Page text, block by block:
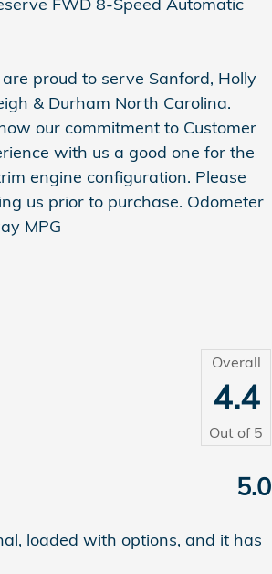
proud to serve Sanford, Holly
& Durham North Carolina.
our commitment to Customer
with us a good one for the
engine configuration. Please
us prior to purchase. Odometer
MPG
Overall
4.4
Out of 5
5.0
loaded with options, and it has